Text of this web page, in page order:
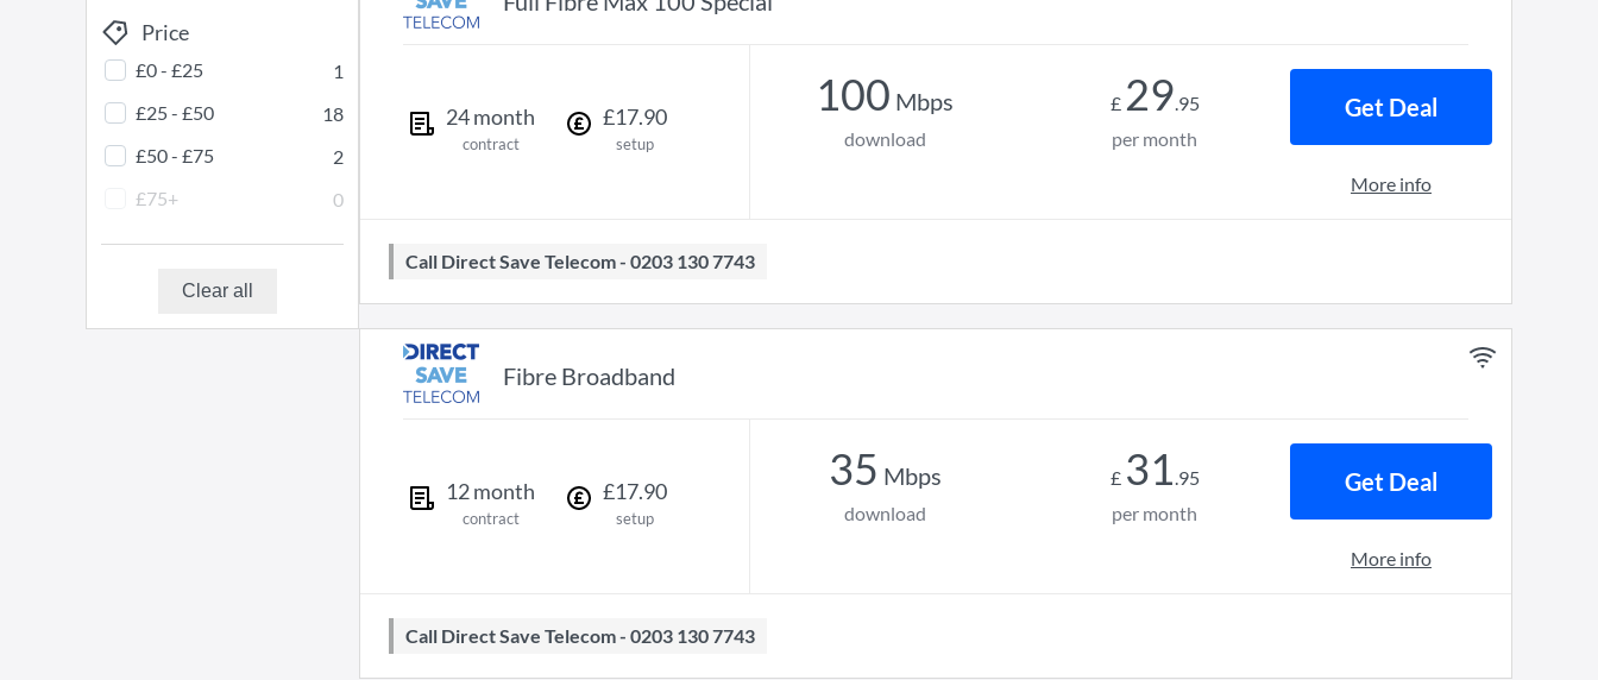
Price
£0 - £25
1
£25 - £50
18
£50 - £75
2
£75+
0
Clear all
24month
contract
£17.90
setup
100 Mbps
download
£ 29.95
per month
Get Deal
More info
Call Direct Save Telecom - 0203 130 7743
Fibre Broadband
12month
contract
£17.90
setup
35 Mbps
download
£ 31.95
per month
Get Deal
More info
Call Direct Save Telecom - 0203 130 7743